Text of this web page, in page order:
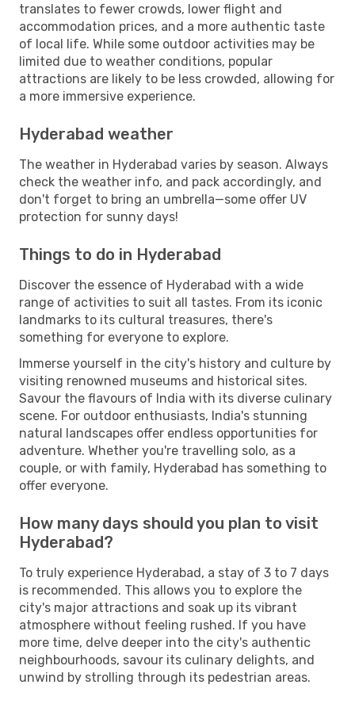
translates to fewer crowds, lower flight and
accommodation prices, and a more authentic taste
of local life. While some outdoor activities may be
limited due to weather conditions, popular
attractions are likely to be less crowded, allowing for
a more immersive experience.
Hyderabad weather
The weather in Hyderabad varies by season. Always
check the weather info, and pack accordingly, and
don't forget to bring an umbrella—some offer UV
protection for sunny days!
Things to do in Hyderabad
Discover the essence of Hyderabad with a wide
range of activities to suit all tastes. From its iconic
landmarks to its cultural treasures, there's
something for everyone to explore.
Immerse yourself in the city's history and culture by
visiting renowned museums and historical sites.
Savour the flavours of India with its diverse culinary
scene. For outdoor enthusiasts, India's stunning
natural landscapes offer endless opportunities for
adventure. Whether you're travelling solo, as a
couple, or with family, Hyderabad has something to
offer everyone.
How many days should you plan to visit
Hyderabad?
To truly experience Hyderabad, a stay of 3 to 7 days
is recommended. This allows you to explore the
city's major attractions and soak up its vibrant
atmosphere without feeling rushed. If you have
more time, delve deeper into the city's authentic
neighbourhoods, savour its culinary delights, and
unwind by strolling through its pedestrian areas.